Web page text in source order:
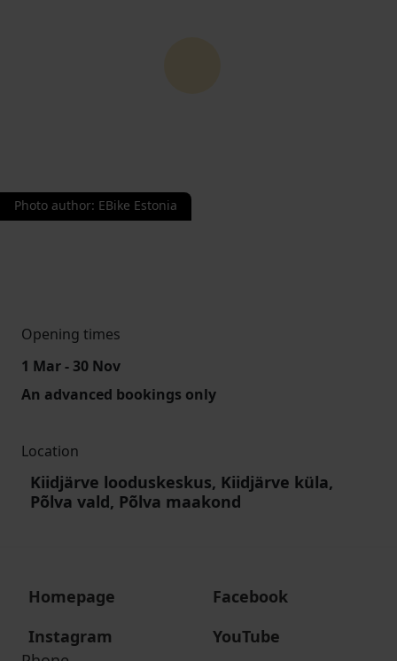
Photo author: EBike Estonia
Opening times
1 Mar - 30 Nov
An advanced bookings only
Location
Kiidjärve looduskeskus, Kiidjärve küla,
Põlva vald, Põlva maakond
Homepage
Facebook
Instagram
YouTube